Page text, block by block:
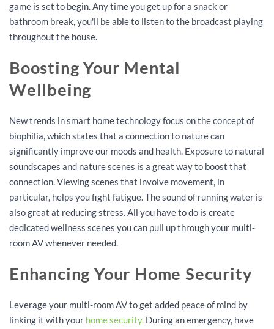
game is set to begin. Any time you get up for a snack or
bathroom break, you'll be able to listen to the broadcast playing
throughout the house.
Boosting Your Mental
Wellbeing
New trends in smart home technology focus on the concept of
biophilia, which states that a connection to nature can
significantly improve our moods and health. Exposure to natural
soundscapes and nature scenes is a great way to boost that
connection. Viewing scenes that involve movement, in
particular, helps you fight fatigue. The sound of running water is
also great at reducing stress. All you have to do is create
dedicated wellness scenes you can pull up through your multi-
room AV whenever needed.
Enhancing Your Home Security
Leverage your multi-room AV to get added peace of mind by
linking it with your home security. During an emergency, have